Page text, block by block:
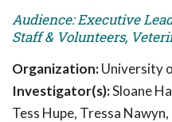
Audience: Executive
Staff & Volunteers,
Organization:University
Investigator(s):Sloane
Tess Hupe, Tressa